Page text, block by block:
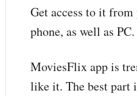
Get access to it
phone, as well as PC.
MoviesFlix app is
like it. The best part